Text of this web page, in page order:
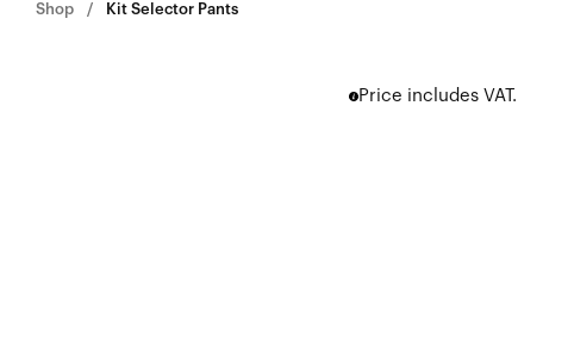
Shop Kit Selector Pants
Price includes VAT.